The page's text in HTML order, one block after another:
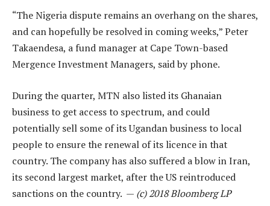
“The Nigeria dispute remains an overhang on the shares,
and can hopefully be resolved in coming weeks,” Peter
Takaendesa, a fund manager at Cape Town-based
Mergence Investment Managers, said by phone.
During the quarter, MTN also listed its Ghanaian
business to get access to spectrum, and could
potentially sell some of its Ugandan business to local
people to ensure the renewal of its licence in that
country. The company has also suffered a blow in Iran,
its second largest market, after the US reintroduced
sanctions on the country. — (c) 2018 Bloomberg LP